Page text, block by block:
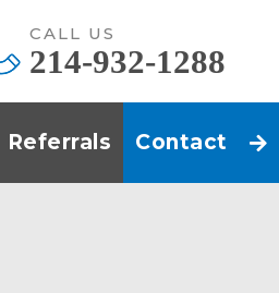
CALL US
214-932-1288
Referrals Contact